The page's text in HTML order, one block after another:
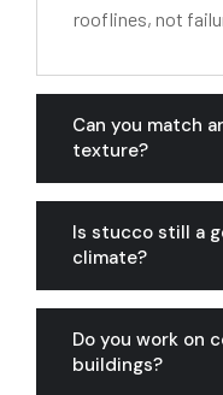
rooflines, not
Can you match
texture?
Is stucco still a
climate?
Do you work on
buildings?